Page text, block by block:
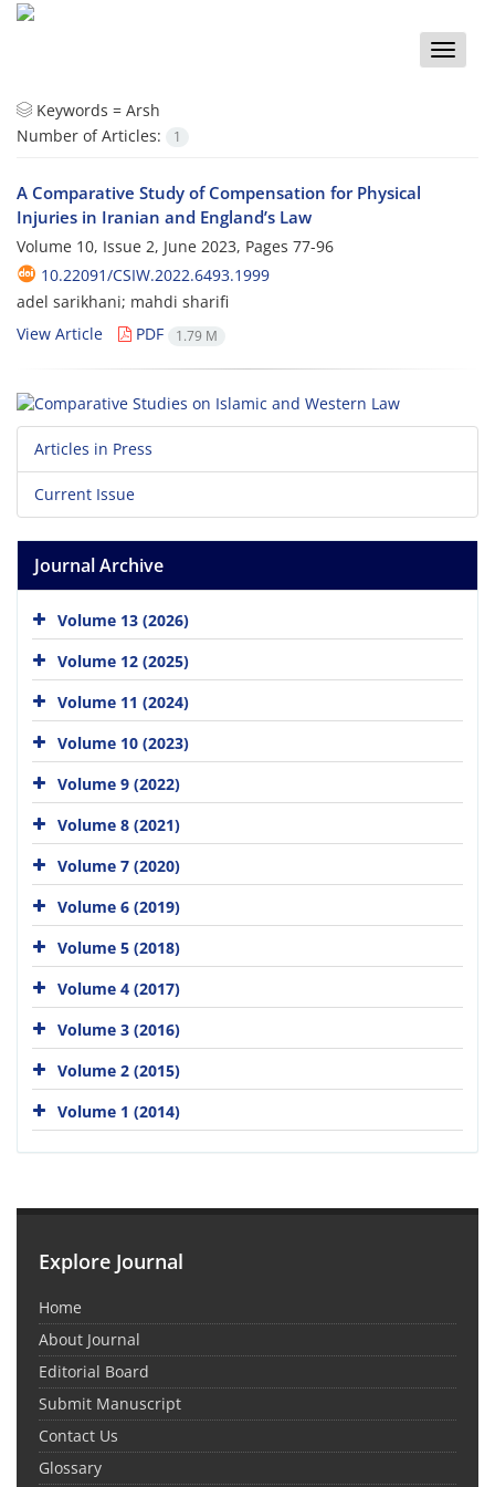
Toggle
Keywords = Arsh
Number of Articles:
1
A Comparative Study of Compensation for Physical
Injuries in Iranian and England’s Law
Volume 10, Issue 2, June 2023, Pages 77-96
10.22091/CSIW.2022.6493.1999
adel sarikhani; mahdi sharifi
View Article
PDF 1.79 M
Articles in Press
Current Issue
Journal Archive
Volume 13 (2026)
Volume 12 (2025)
Volume 11 (2024)
Volume 10 (2023)
Volume 9 (2022)
Volume 8 (2021)
Volume 7 (2020)
Volume 6 (2019)
Volume 5 (2018)
Volume 4 (2017)
Volume 3 (2016)
Volume 2 (2015)
Volume 1 (2014)
Explore Journal
Home
About Journal
Editorial Board
Submit Manuscript
Contact Us
Glossary